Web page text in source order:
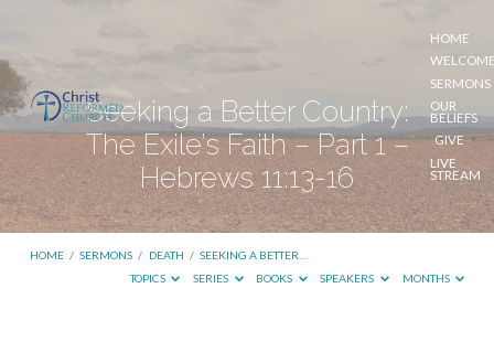
HOME
SERMONS
OUR
BELIEFS
GIVE
LIVE
STREAM
Seeking a Better Country:
The Exile’s Faith – Part 1 –
Hebrews 11:13-16
HOME / SERMONS / DEATH / SEEKING A BETTER…
TOPICS
SERIES BOOKS SPEAKERS MONTHS